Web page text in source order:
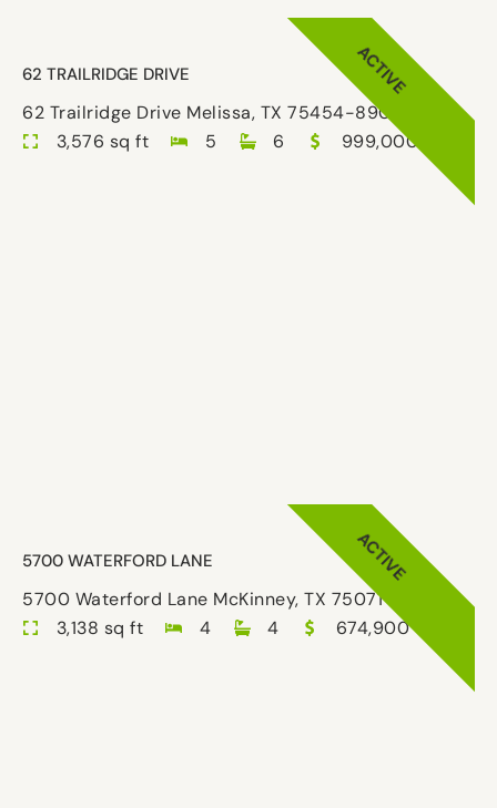
62 TRAILRIDGE DRIVE
62 Trailridge Drive Melissa, TX 75454-8908
3,576 sq ft
5 6 999,000
ACTIVE
5700 WATERFORD LANE
5700 Waterford Lane McKinney, TX 75071-8029
3,138 sq ft
4 4 674,900
ACTIVE